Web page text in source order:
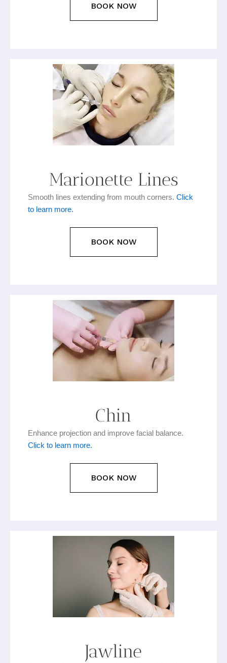
BOOK NOW
Marionette Lines
Smooth lines extending from mouth corners. Click
to learn more.
BOOK NOW
Chin
Enhance projection and improve facial balance.
Click to learn more.
BOOK NOW
Jawline